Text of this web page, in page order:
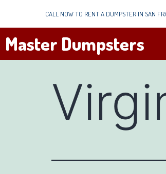
CALL NOW TO RENT A DUMPSTER IN SAN
Master Dumpsters